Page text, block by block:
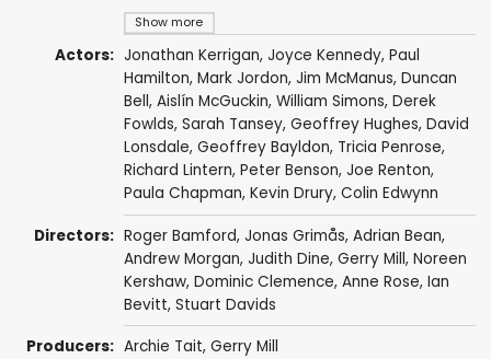
Show more
Actors: Jonathan Kerrigan, Joyce Kennedy, Paul
Hamilton, Mark Jordon, Jim McManus, Duncan
Bell, Aislín McGuckin, William Simons, Derek
Fowlds, Sarah Tansey, Geoffrey Hughes, David
Lonsdale, Geoffrey Bayldon, Tricia Penrose,
Richard Lintern, Peter Benson, Joe Renton,
Paula Chapman, Kevin Drury, Colin Edwynn
Directors: Roger Bamford, Jonas Grimås, Adrian Bean,
Andrew Morgan, Judith Dine, Gerry Mill, Noreen
Kershaw, Dominic Clemence, Anne Rose, Ian
Bevitt, Stuart Davids
Producers: Archie Tait, Gerry Mill